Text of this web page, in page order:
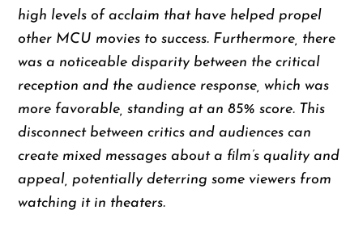
high levels of acclaim that have helped propel
other MCU movies to success. Furthermore, there
was a noticeable disparity between the critical
reception and the audience response, which was
more favorable, standing at an 85% score. This
disconnect between critics and audiences can
create mixed messages about a film’s quality and
appeal, potentially deterring some viewers from
watching it in theaters.